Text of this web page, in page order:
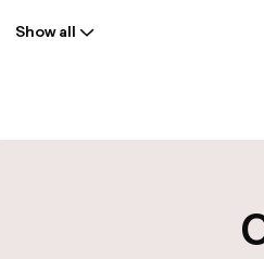
Show all